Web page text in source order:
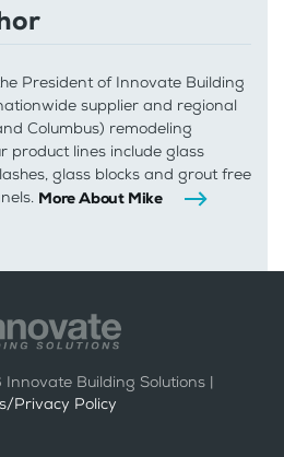
President of Innovate Building
supplier and regional
Columbus) remodeling
product lines include glass
glass blocks and grout free
More About Mike
Innovate Building Solutions |
Privacy Policy